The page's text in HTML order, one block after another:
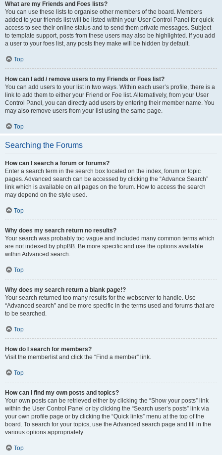
What are my Friends and Foes lists?
You can use these lists to organise other members of the board. Members
added to your friends list will be listed within your User Control Panel for quick
access to see their online status and to send them private messages. Subject
to template support, posts from these users may also be highlighted. If you add
a user to your foes list, any posts they make will be hidden by default.
Top
How can I add / remove users to my Friends or Foes list?
You can add users to your list in two ways. Within each user’s profile, there is a
link to add them to either your Friend or Foe list. Alternatively, from your User
Control Panel, you can directly add users by entering their member name. You
may also remove users from your list using the same page.
Top
Searching the Forums
How can I search a forum or forums?
Enter a search term in the search box located on the index, forum or topic
pages. Advanced search can be accessed by clicking the “Advance Search”
link which is available on all pages on the forum. How to access the search
may depend on the style used.
Top
Why does my search return no results?
Your search was probably too vague and included many common terms which
are not indexed by phpBB. Be more specific and use the options available
within Advanced search.
Top
Why does my search return a blank page!?
Your search returned too many results for the webserver to handle. Use
“Advanced search” and be more specific in the terms used and forums that are
to be searched.
Top
How do I search for members?
Visit the memberlist and click the “Find a member” link.
Top
How can I find my own posts and topics?
Your own posts can be retrieved either by clicking the “Show your posts” link
within the User Control Panel or by clicking the “Search user’s posts” link via
your own profile page or by clicking the “Quick links” menu at the top of the
board. To search for your topics, use the Advanced search page and fill in the
various options appropriately.
Top